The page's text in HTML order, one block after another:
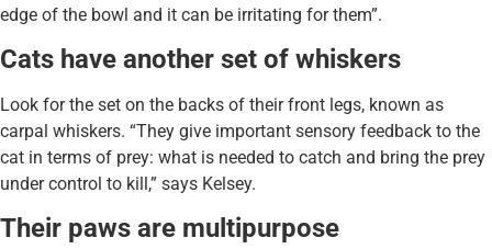
edge of the bowl and it can be irritating for them”.
Cats have another set of whiskers
Look for the set on the backs of their front legs, known as
carpal whiskers. “They give important sensory feedback to the
cat in terms of prey: what is needed to catch and bring the prey
under control to kill,” says Kelsey.
Their paws are multipurpose